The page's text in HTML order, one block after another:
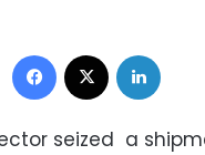
Facebook
seized a